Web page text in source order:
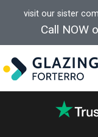
visit our sister
Call NOW